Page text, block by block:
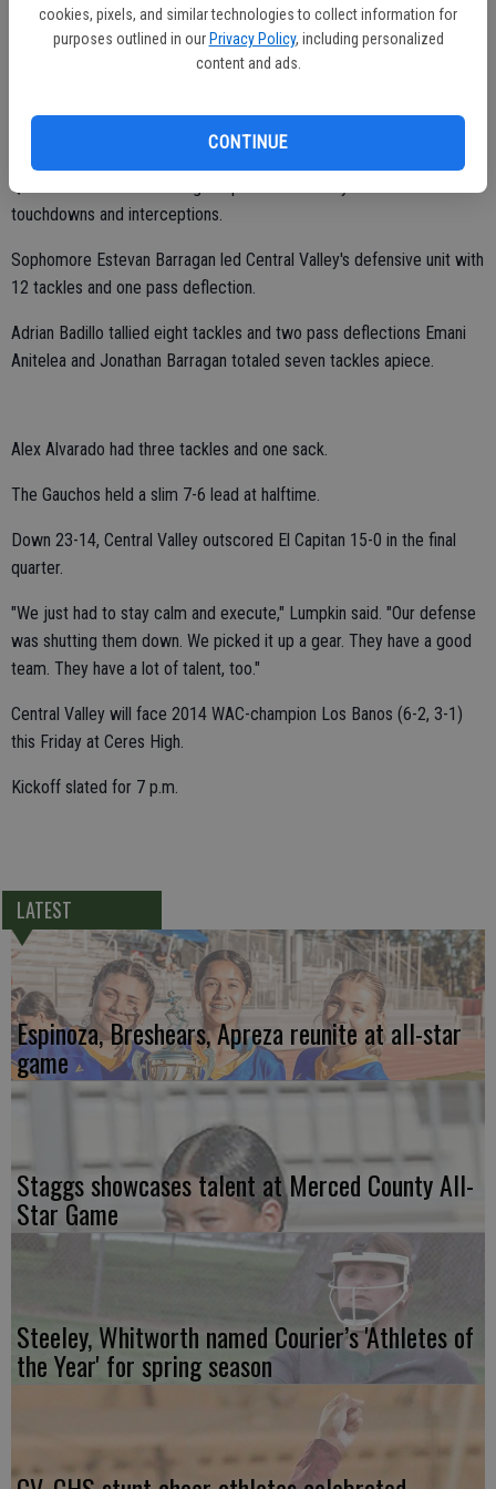
cookies, pixels, and similar technologies to collect information for
purposes outlined in our Privacy Policy, including personalized
content and ads.
CONTINUE
Hawk all-purpose player Moses Ghiorso ran for 98 yards and one TD
on 22 carries.
Bobby Nieto totaled 42 yards on two receptions.
Quarterback Reuben Rodriguez passed for 105 yards with no
touchdowns and interceptions.
Sophomore Estevan Barragan led Central Valley's defensive unit with
12 tackles and one pass deflection.
Adrian Badillo tallied eight tackles and two pass deflections Emani
Anitelea and Jonathan Barragan totaled seven tackles apiece.
Alex Alvarado had three tackles and one sack.
The Gauchos held a slim 7-6 lead at halftime.
Down 23-14, Central Valley outscored El Capitan 15-0 in the final
quarter.
"We just had to stay calm and execute," Lumpkin said. "Our defense
was shutting them down. We picked it up a gear. They have a good
team. They have a lot of talent, too."
Central Valley will face 2014 WAC-champion Los Banos (6-2, 3-1)
this Friday at Ceres High.
Kickoff slated for 7 p.m.
LATEST
Espinoza, Breshears, Apreza reunite at all-star
game
Staggs showcases talent at Merced County All-
Star Game
Steeley, Whitworth named Courier’s 'Athletes of
the Year' for spring season